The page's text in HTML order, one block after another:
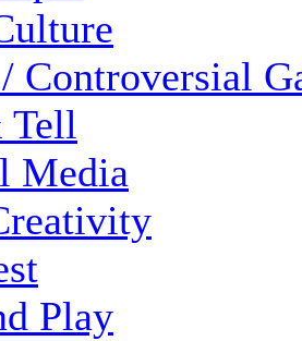
Controversial
Tell
Media
Play